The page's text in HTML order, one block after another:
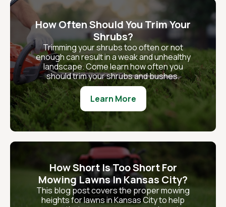
How Often Should You Trim Your
Shrubs?
Trimming your shrubs too often or not
enough can result in a weak and unhealthy
landscape. Come learn how often you
should trim your shrubs and bushes.
Learn More
How Short Is Too Short For
Mowing Lawns In Kansas City?
This blog post covers the proper mowing
heights for lawns in Kansas City to help